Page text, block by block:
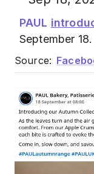
PAUL
September 18.
Source: